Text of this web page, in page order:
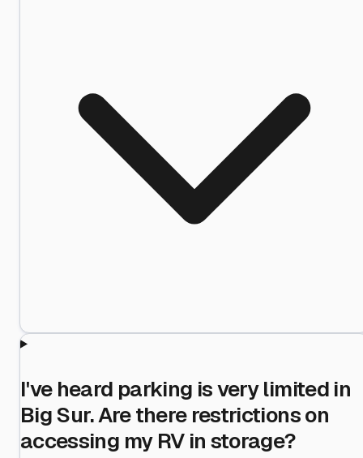
I've heard parking is very limited in
Big Sur. Are there restrictions on
accessing my RV in storage?